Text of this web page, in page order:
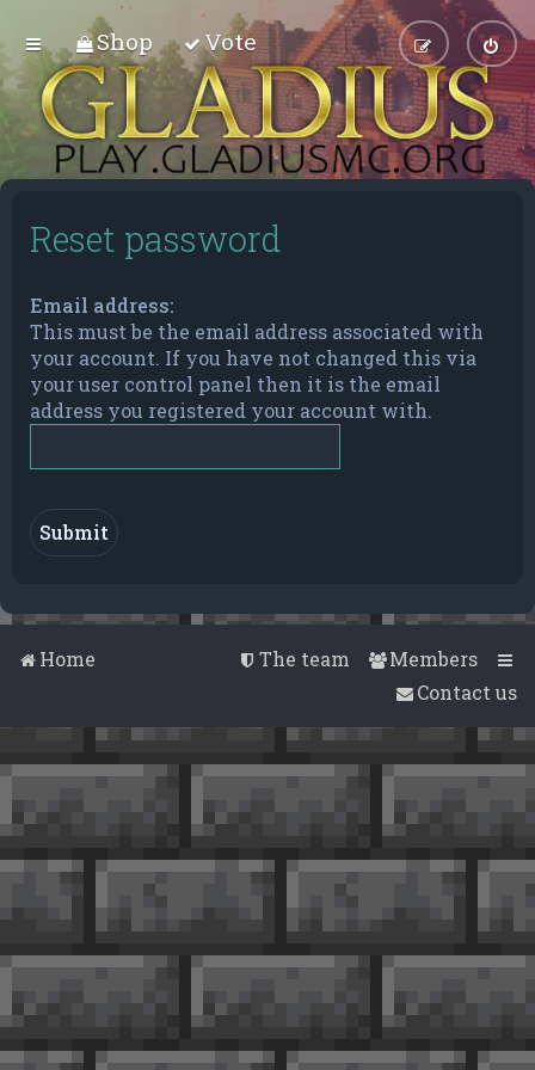
Shop Vote
Reset password
Email address:
This must be the email address associated with
your account. If you have not changed this via
your user control panel then it is the email
address you registered your account with.
Home Members
The team
Contact us